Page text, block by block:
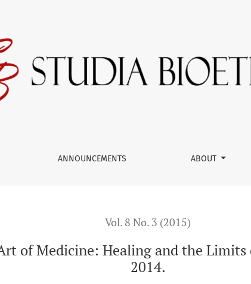
and the Limits of Technology, ECW Press, Toronto,
ANNOUNCEMENTS ABOUT
Vol. 8 No. 3 (2015)
of Medicine: Healing and the Limits
2014.